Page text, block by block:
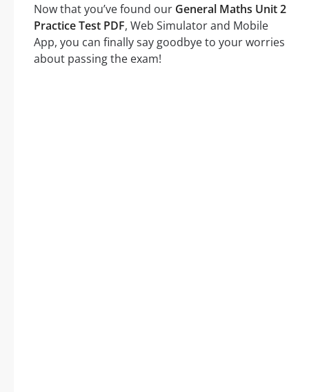
Now that you’ve found our General Maths Unit 2
Practice Test PDF, Web Simulator and Mobile
App, you can finally say goodbye to your worries
about passing the exam!